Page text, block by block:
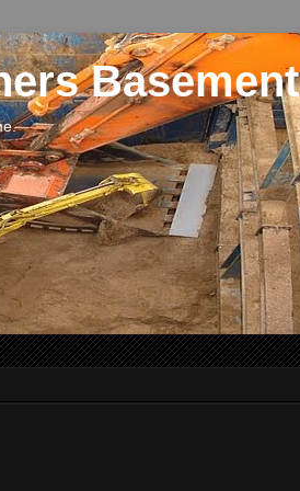
Basement